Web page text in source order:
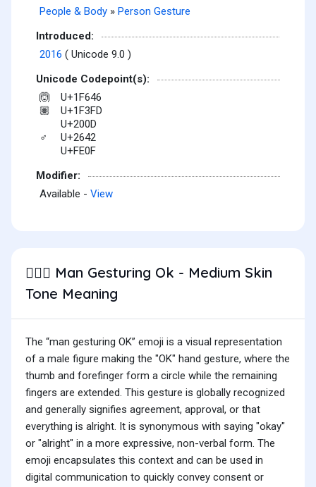
People & Body » Person Gesture
Introduced:
2016 ( Unicode 9.0 )
Unicode Codepoint(s):
🙆 U+1F646
🏽
U+1F3FD
U+200D
♂
U+2642
U+FE0F
Modifier:
Available - View
🙆🏽‍♂️ Man Gesturing Ok - Medium Skin
Tone Meaning
The “man gesturing OK” emoji is a visual representation
of a male figure making the "OK" hand gesture, where the
thumb and forefinger form a circle while the remaining
fingers are extended. This gesture is globally recognized
and generally signifies agreement, approval, or that
everything is alright. It is synonymous with saying "okay"
or "alright" in a more expressive, non-verbal form. The
emoji encapsulates this context and can be used in
digital communication to quickly convey consent or